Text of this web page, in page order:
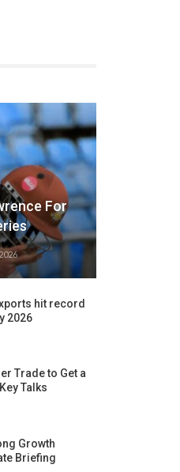
For
hit record
2026
Trade to Get a
Talks
Growth
Briefing